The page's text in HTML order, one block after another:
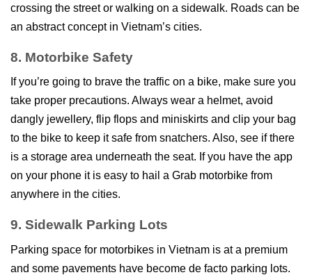
crossing the street or walking on a sidewalk. Roads can be
an abstract concept in Vietnam’s cities.
8. Motorbike Safety
If you’re going to brave the traffic on a bike, make sure you
take proper precautions. Always wear a helmet, avoid
dangly jewellery, flip flops and miniskirts and clip your bag
to the bike to keep it safe from snatchers. Also, see if there
is a storage area underneath the seat. If you have the app
on your phone it is easy to hail a Grab motorbike from
anywhere in the cities.
9. Sidewalk Parking Lots
Parking space for motorbikes in Vietnam is at a premium
and some pavements have become de facto parking lots.